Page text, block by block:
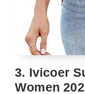
3. Ivicoer
Women